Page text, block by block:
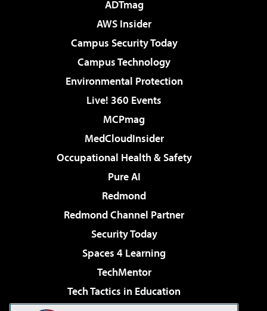
ADTmag
AWS Insider
Campus Security Today
Campus Technology
Environmental Protection
Live! 360 Events
MCPmag
MedCloudInsider
Occupational Health & Safety
Pure AI
Redmond
Redmond Channel Partner
Security Today
Spaces 4 Learning
TechMentor
Tech Tactics in Education